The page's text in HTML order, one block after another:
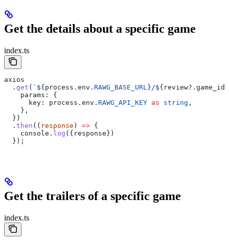
Get the details about a specific game
index.ts
axios
  .
get ( ` ${ process . env . RAWG_BASE_URL } /${ review?. game_id
    params:
{
      key:
process . env . RAWG_API_KEY as string ,
    },
  })
  .
then (( response ) => {
    console
. log ({ response })
  });
Get the trailers of a specific game
index.ts